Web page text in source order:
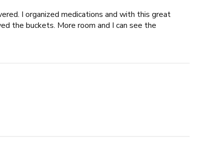
I organized medications and with this great
the buckets. More room and I can see the